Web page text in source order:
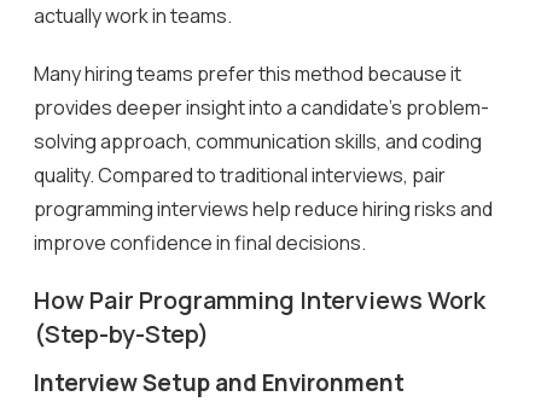
actually work in teams.
Many hiring teams prefer this method because it
provides deeper insight into a candidate’s problem-
solving approach, communication skills, and coding
quality. Compared to traditional interviews, pair
programming interviews help reduce hiring risks and
improve confidence in final decisions.
How Pair Programming Interviews Work
(Step-by-Step)
Interview Setup and Environment